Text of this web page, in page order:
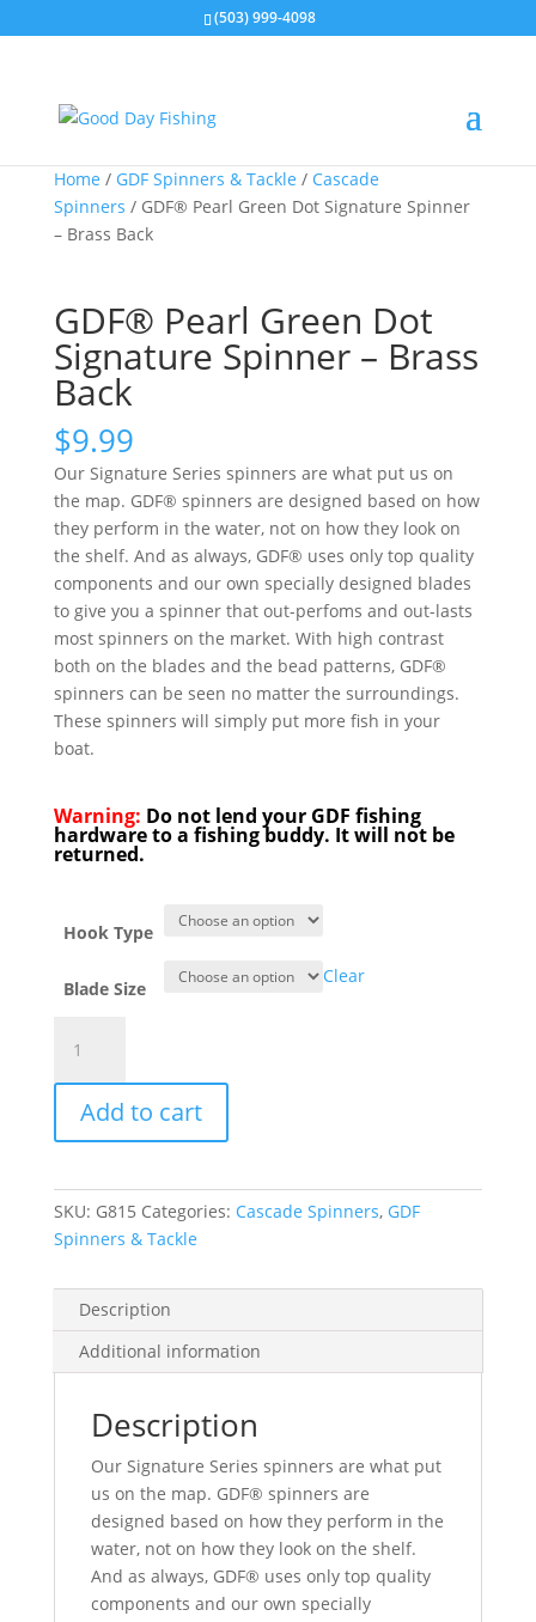
(503) 999-4098
Home / GDF Spinners & Tackle / Cascade
Spinners / GDF® Pearl Green Dot Signature Spinner
– Brass Back
GDF® Pearl Green Dot
Signature Spinner – Brass
Back
$9.99
Our Signature Series spinners are what put us on
the map. GDF® spinners are designed based on how
they perform in the water, not on how they look on
the shelf. And as always, GDF® uses only top quality
components and our own specially designed blades
to give you a spinner that out-perfoms and out-lasts
most spinners on the market. With high contrast
both on the blades and the bead patterns, GDF®
spinners can be seen no matter the surroundings.
These spinners will simply put more fish in your
boat.
Warning: Do not lend your GDF fishing
hardware to a fishing buddy. It will not be
returned.
Hook Type
Blade Size
Clear
Pearl
Green
Signature
-
Brass
Back
Add to cart
SKU: G815 Categories: Cascade Spinners, GDF
Spinners & Tackle
Description
Additional information
Description
Our Signature Series spinners are what put
us on the map. GDF® spinners are
designed based on how they perform in the
water, not on how they look on the shelf.
And as always, GDF® uses only top quality
components and our own specially